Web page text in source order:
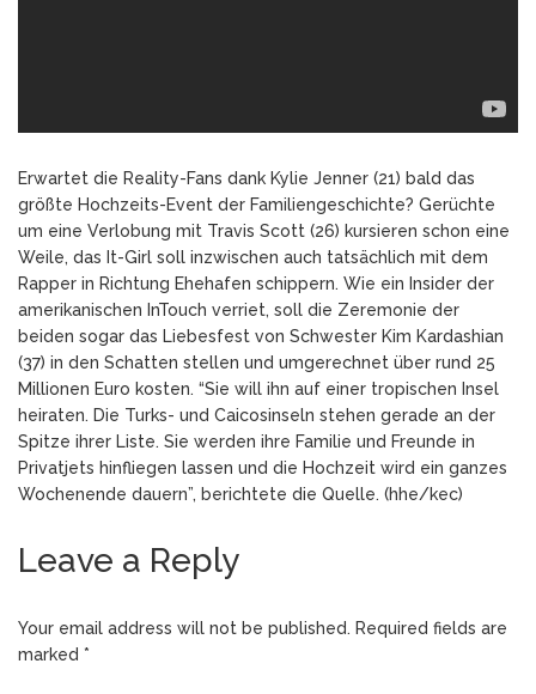
Erwartet die Reality-Fans dank Kylie Jenner (21) bald das
größte Hochzeits-Event der Familiengeschichte? Gerüchte
um eine Verlobung mit Travis Scott (26) kursieren schon eine
Weile, das It-Girl soll inzwischen auch tatsächlich mit dem
Rapper in Richtung Ehehafen schippern. Wie ein Insider der
amerikanischen InTouch verriet, soll die Zeremonie der
beiden sogar das Liebesfest von Schwester Kim Kardashian
(37) in den Schatten stellen und umgerechnet über rund 25
Millionen Euro kosten. “Sie will ihn auf einer tropischen Insel
heiraten. Die Turks- und Caicosinseln stehen gerade an der
Spitze ihrer Liste. Sie werden ihre Familie und Freunde in
Privatjets hinfliegen lassen und die Hochzeit wird ein ganzes
Wochenende dauern”, berichtete die Quelle. (hhe/kec)
Leave a Reply
Your email address will not be published. Required fields are
marked *